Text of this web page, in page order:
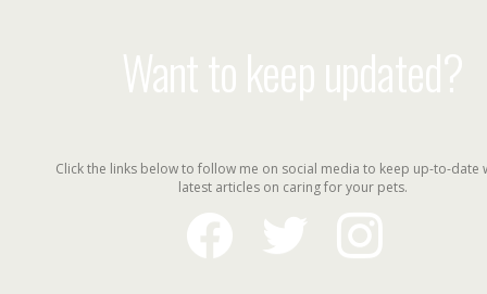
Want to keep updated?
Click the links below to follow me on social media to keep up-to-date
latest articles on caring for your pets.
facebook
instagram